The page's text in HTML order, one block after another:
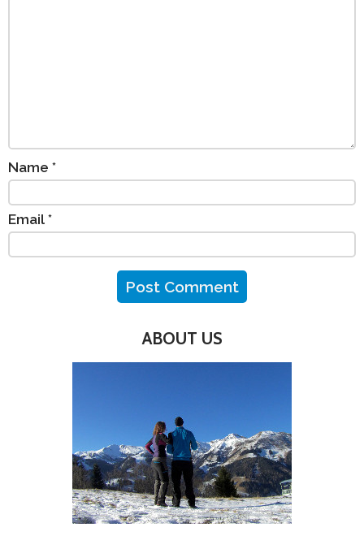
Name *
Email *
ABOUT US